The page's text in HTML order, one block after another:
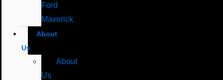
Ford
Maverick
About
Us
About
Us